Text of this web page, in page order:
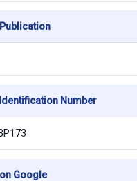
Number
Google